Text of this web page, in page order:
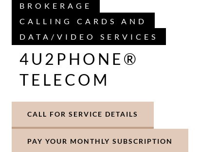
BROKERAGE
CALLING CARDS AND
DATA/VIDEO SERVICES
4U2PHONE®
TELECOM
CALL FOR SERVICE DETAILS
PAY YOUR MONTHLY SUBSCRIPTION